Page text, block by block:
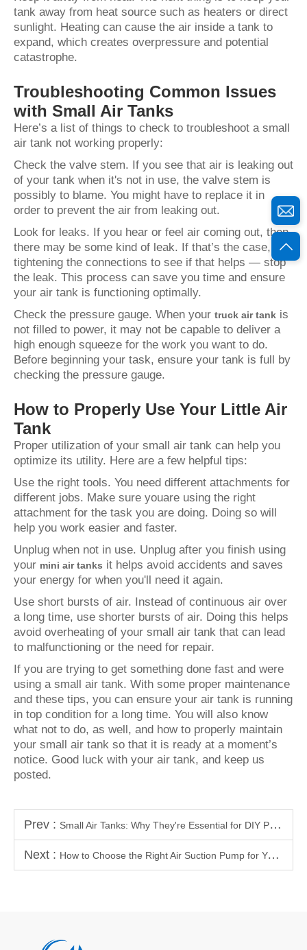
tank away from heat source such as heaters or direct
sunlight. Heating can cause the air inside a tank to
expand, which creates overpressure and potential
catastrophe.
Troubleshooting Common Issues
with Small Air Tanks
Here’s a list of things to check to troubleshoot a small
air tank not working properly:
Check the valve stem. If you see that air is leaking out
of your tank when it's not in use, the valve stem is
possibly to blame. You might have to replace it in
order to prevent the air from leaking out.
Look for leaks. If you hear or feel air coming out, then
there may be some kind of leak. If that’s the case, try
tightening the connections to see if that helps — stop
the leak. This process can save you time and ensure
your air tank is functioning optimally.
Check the pressure gauge. When your truck air tank is
not filled to power, it may not be capable to deliver a
high enough squeeze for the work you want to do.
Before beginning your task, ensure your tank is full by
checking the pressure gauge.
How to Properly Use Your Little Air
Tank
Proper utilization of your small air tank can help you
optimize its utility. Here are a few helpful tips:
Use the right tools. You need different attachments for
different jobs. Make sure youare using the right
attachment for the task you are doing. Doing so will
help you work easier and faster.
Unplug when not in use. Unplug after you finish using
your mini air tanks it helps avoid accidents and saves
your energy for when you'll need it again.
Use short bursts of air. Instead of continuous air over
a long time, use shorter bursts of air. Doing this helps
avoid overheating of your small air tank that can lead
to malfunctioning or the need for repair.
If you are trying to get something done fast and were
using a small air tank. With some proper maintenance
and these tips, you can ensure your air tank is running
in top condition for a long time. You will also know
what not to do, as well, and how to properly maintain
your small air tank so that it is ready at a moment’s
notice. Good luck with your air tank, and keep us
posted.
Prev : Small Air Tanks: Why They're Essential for DIY Projects and Workshops
Next : How to Choose the Right Air Suction Pump for Your Needs